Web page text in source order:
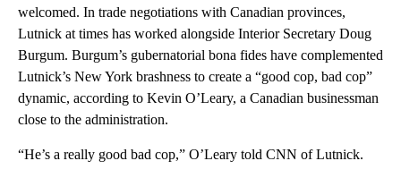
welcomed. In trade negotiations with Canadian provinces,
Lutnick at times has worked alongside Interior Secretary Doug
Burgum. Burgum’s gubernatorial bona fides have complemented
Lutnick’s New York brashness to create a “good cop, bad cop”
dynamic, according to Kevin O’Leary, a Canadian businessman
close to the administration.
“He’s a really good bad cop,” O’Leary told CNN of Lutnick.